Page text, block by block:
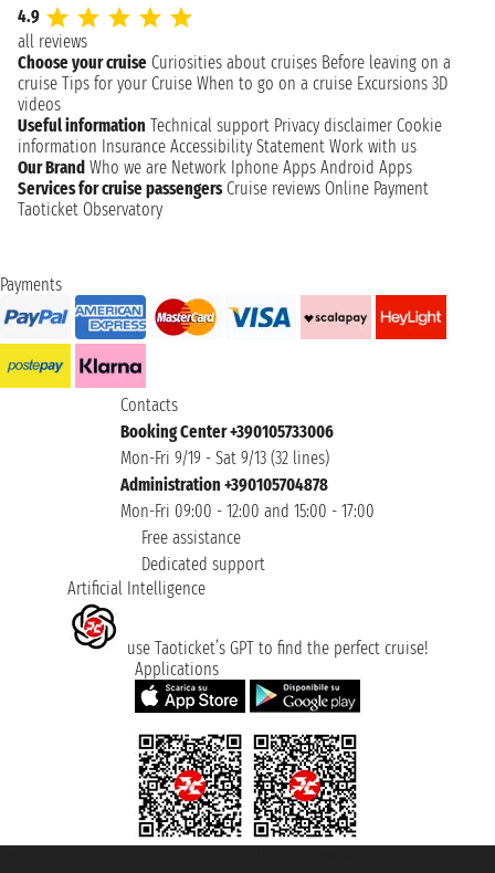
4.9
all reviews
Choose your cruise Curiosities about cruises Before leaving on a
cruise Tips for your Cruise When to go on a cruise Excursions 3D
videos
Useful information Technical support Privacy disclaimer Cookie
information Insurance Accessibility Statement Work with us
Our Brand Who we are Network Iphone Apps Android Apps
Services for cruise passengers Cruise reviews Online Payment
Taoticket Observatory
Payments
Contacts
Booking Center +390105733006
Mon-Fri 9/19 - Sat 9/13 (32 lines)
Administration +390105704878
Mon-Fri 09:00 - 12:00 and 15:00 - 17:00
Free assistance
Dedicated support
Artificial Intelligence
use Taoticket’s GPT to find the perfect cruise!
Applications